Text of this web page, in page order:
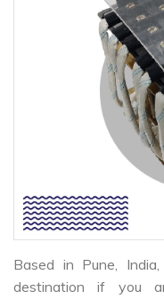
Based in Pune, India,
destination if you